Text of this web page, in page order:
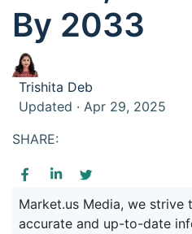
By 2033
Trishita Deb
Updated · Apr 29, 2025
SHARE:
Market.us Media, we
accurate and up-to-date